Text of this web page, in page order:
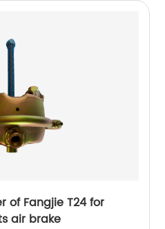
of Fangjie T24 for
air brake